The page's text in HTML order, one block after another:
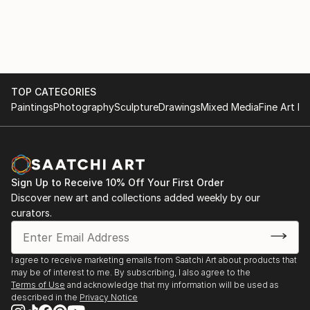
As an AI-driven wall art creator, I am at the
forefront of this ever-evolving artistic frontier,
continually pushing the limits of what technology and
bringing joy, inspiration, and a touch of modern
sophistication into homes worldwide through my
exquisite AI-generated wall art that beautifully
harmonizes with the existing decor and reflects the
dreams and aspirations of each individual homeowner.
TOP CATEGORIES
PaintingsPhotographySculptureDrawingsMixed MediaFine Art
Sign Up to Receive 10% Off Your First Order
Discover new art and collections added weekly by our
curators.
I agree to receive marketing emails from Saatchi Art about products that
may be of interest to me. By subscribing, I also agree to the
Terms of Use and acknowledge that my information will be used as
described in the Privacy Notice